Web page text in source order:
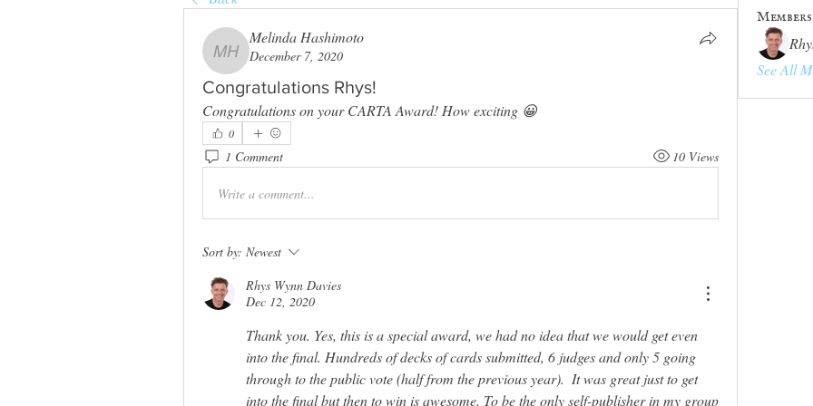
Melinda Hashimoto
Melinda Hashimoto
December 7, 2020
Congratulations Rhys!
Congratulations on your CARTA Award! How exciting 😀
0
1 Comment 10 Views
Write a comment...
Sort by: Newest
Rhys Wynn Davies
Dec 12, 2020
Thank you. Yes, this is a special award, we had no idea that we would get even
into the final. Hundreds of decks of cards submitted, 6 judges and only 5 going
through to the public vote (half from the previous year).  It was great just to get
into the final but then to win is awesome. To be the only self-publisher in my group
Members
See All